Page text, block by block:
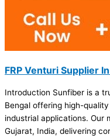
FRP Venturi Supplier
Introduction Sunfiber is a
Bengal offering high-
industrial applications. Our
Gujarat, India, delivering